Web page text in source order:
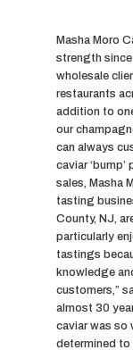
Masha Moro
strength since
wholesale
restaurants
addition to
our
can always
caviar
sales, Masha
tasting
County, NJ,
particularly
tastings
knowledge
customers,”
almost 30
caviar was so
determined to